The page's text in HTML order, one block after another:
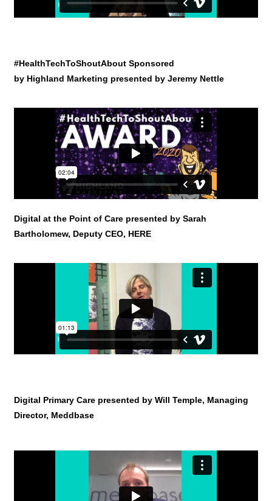
#HealthTechToShoutAbout Sponsored
by Highland Marketing presented by Jeremy Nettle
Digital at the Point of Care presented by Sarah
Bartholomew, Deputy CEO, HERE
Digital Primary Care presented by Will Temple, Managing
Director, Meddbase